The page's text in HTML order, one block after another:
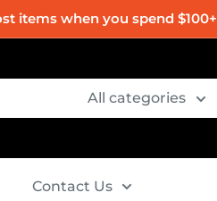
items when you spend $100+
All categories
Contact Us